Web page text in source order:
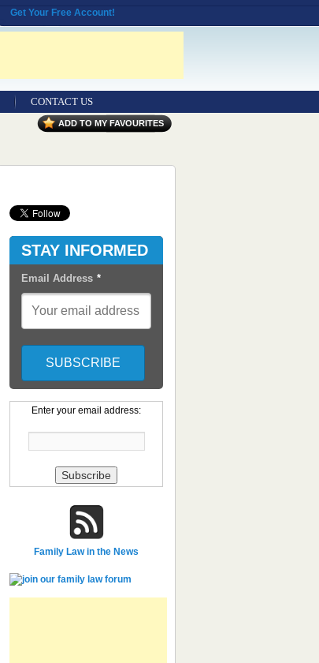
Get Your Free Account!
CONTACT US
Contact UsADD TO MY FAVOURITES
STAY INFORMED
Email Address *
Enter your email address:
Family Law in the News